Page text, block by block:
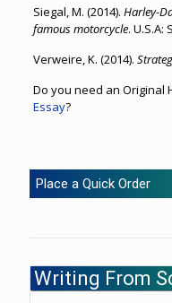
Siegal, M. (2014). Harley-
famous motorcycle. U.S.A:
Verweire, K. (2014).
Do you need an Original
Essay?
Place a Quick Order
Writing From